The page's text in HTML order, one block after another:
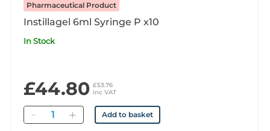
Pharmaceutical Product
Instillagel 6ml Syringe P x10
In Stock
£44.80 £53.76
inc VAT
Quantity Add to basket